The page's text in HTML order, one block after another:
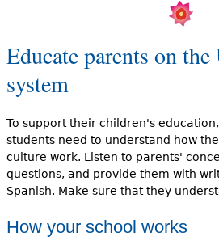
Educate parents on
system
To support their children's
students need to understand how
culture work. Listen to parents'
questions, and provide them with
Spanish. Make sure that they
How your school works